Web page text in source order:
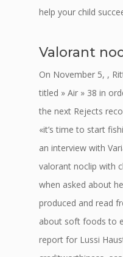
help your child
Valorant
On November 5, ,
titled » Air » 38 in
the next Rejects
«it’s time to start
an interview with
valorant noclip with
when asked about
produced and read
about soft foods to
report for Lussi